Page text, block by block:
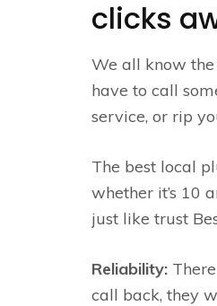
clicks
We all know
have to call
service, or rip
The best local
whether it’s 10
just like trust
Reliability:
call back, they